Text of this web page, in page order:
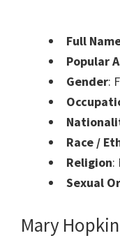
Full
Popular
Gender:
Race /
Religion:
Sexual
Mary